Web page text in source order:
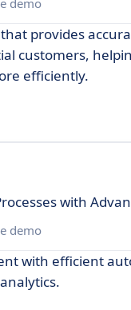
provides
customers,
efficiently.
with
demo
with efficient